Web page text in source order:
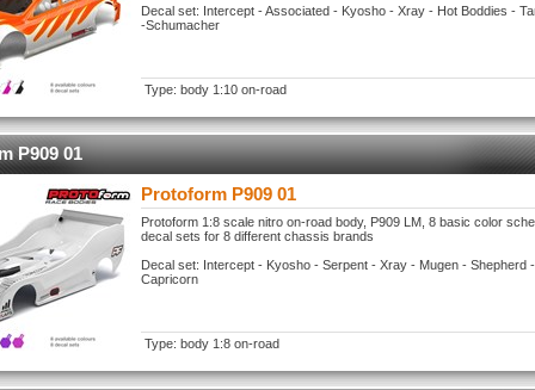
Decal set: Intercept - Associated - Kyosho - Xray - Hot Boddies -
-Schumacher
Type: body 1:10 on-road
P909 01
Protoform P909 01
Protoform 1:8 scale nitro on-road body, P909 LM, 8 basic color
decal sets for 8 different chassis brands
Decal set: Intercept - Kyosho - Serpent - Xray - Mugen - Shepherd
Capricorn
Type: body 1:8 on-road